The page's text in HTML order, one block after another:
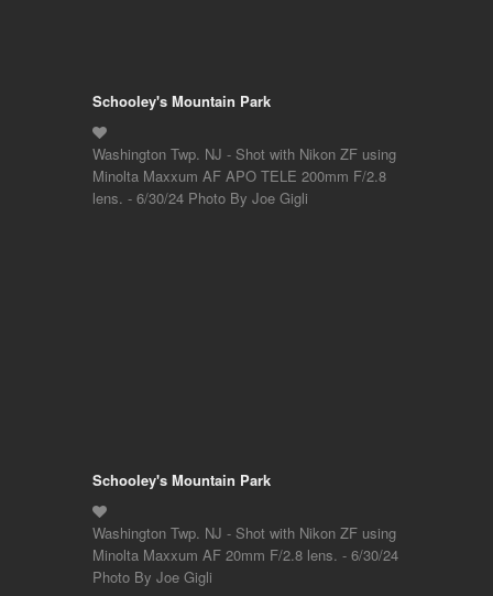
Schooley's Mountain Park
Washington Twp. NJ - Shot with Nikon ZF using
Minolta Maxxum AF APO TELE 200mm F/2.8
lens. - 6/30/24 Photo By Joe Gigli
Schooley's Mountain Park
Washington Twp. NJ - Shot with Nikon ZF using
Minolta Maxxum AF 20mm F/2.8 lens. - 6/30/24
Photo By Joe Gigli